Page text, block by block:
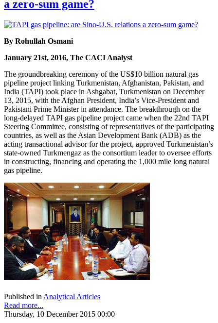
a zero-sum game?
By Rohullah Osmani
January 21st, 2016, The CACI Analyst
The groundbreaking ceremony of the US$10 billion natural gas
pipeline project linking Turkmenistan, Afghanistan, Pakistan, and
India (TAPI) took place in Ashgabat, Turkmenistan on December
13, 2015, with the Afghan President, India’s Vice-President and
Pakistani Prime Minister in attendance. The breakthrough on the
long-delayed TAPI gas pipeline project came when the 22nd TAPI
Steering Committee, consisting of representatives of the participating
countries, as well as the Asian Development Bank (ADB) as the
acting transactional advisor for the project, approved Turkmenistan’s
state-owned Turkmengaz as the consortium leader to oversee efforts
in constructing, financing and operating the 1,000 mile long natural
gas pipeline.
Published in Analytical Articles
Read more...
Thursday, 10 December 2015 00:00